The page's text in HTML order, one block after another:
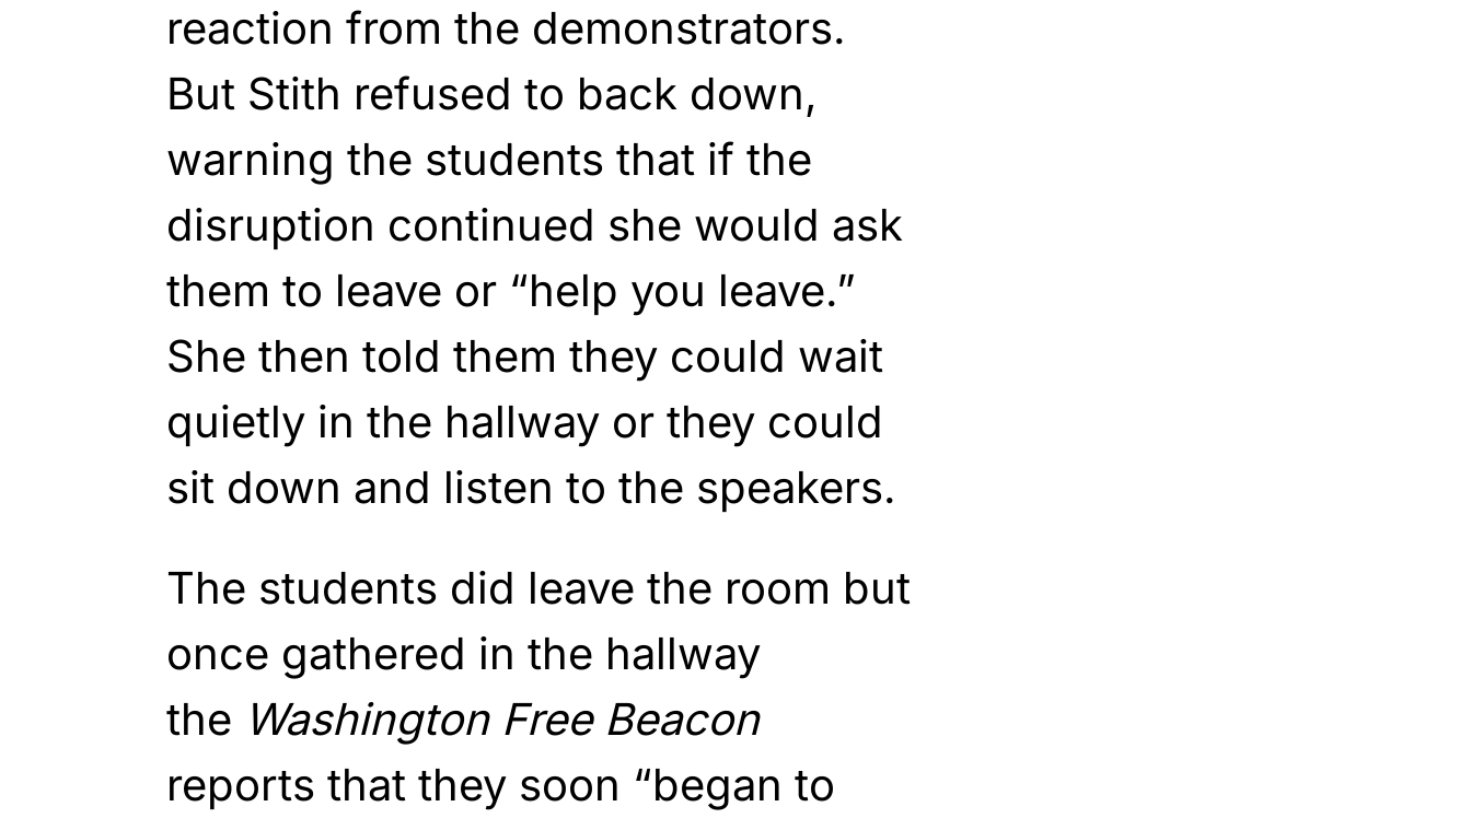
reaction from the demonstrators.
But Stith refused to back down,
warning the students that if the
disruption continued she would ask
them to leave or “help you leave.”
She then told them they could wait
quietly in the hallway or they could
sit down and listen to the speakers.
The students did leave the room but
once gathered in the hallway
the Washington Free Beacon
reports that they soon “began to